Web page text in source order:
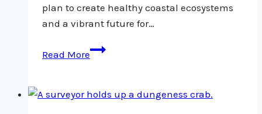
plan to create healthy coastal ecosystems
and a vibrant future for…
Read MoreMeasuring